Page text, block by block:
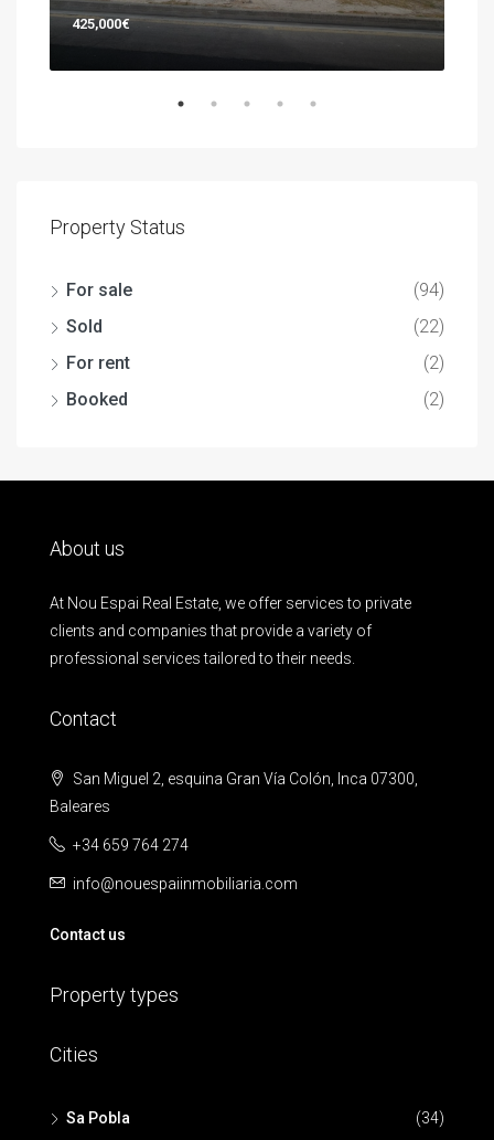
425,000€
Property Status
For sale
(94)
Sold
(22)
For rent
(2)
Booked
(2)
About us
At Nou Espai Real Estate, we offer services to private
clients and companies that provide a variety of
professional services tailored to their needs.
Contact
San Miguel 2, esquina Gran Vía Colón, Inca 07300,
Baleares
+34 659 764 274
info@nouespaiinmobiliaria.com
Contact us
Property types
Cities
Sa Pobla (34)